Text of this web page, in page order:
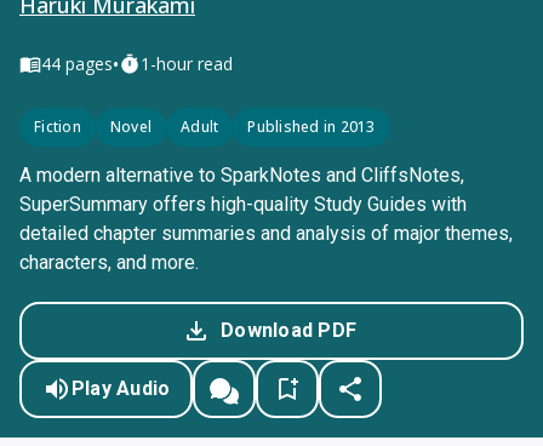
44 pages• 1-hour read
Fiction Novel Adult Published in 2013
A modern alternative to SparkNotes and CliffsNotes,
SuperSummary offers high-quality Study Guides with
detailed chapter summaries and analysis of major themes,
characters, and more.
Download PDF
Play Audio